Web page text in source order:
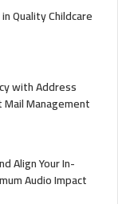
Quality Childcare
with Address
Management
Align Your In-
Audio Impact